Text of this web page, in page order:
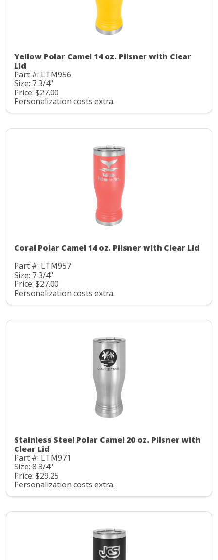
Yellow Polar Camel 14 oz. Pilsner with Clear
Lid
Part #: LTM956
Size: 7 3/4"
Price: $27.00
Personalization costs extra.
Coral Polar Camel 14 oz. Pilsner with Clear Lid
Part #: LTM957
Size: 7 3/4"
Price: $27.00
Personalization costs extra.
Stainless Steel Polar Camel 20 oz. Pilsner with
Clear Lid
Part #: LTM971
Size: 8 3/4"
Price: $29.25
Personalization costs extra.